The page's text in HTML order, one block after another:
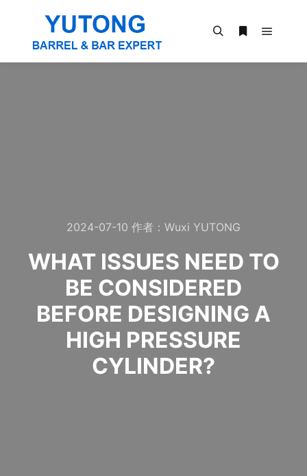
2024-07-10 作者： Wuxi YUTONG
WHAT ISSUES NEED TO
BE CONSIDERED
BEFORE DESIGNING A
HIGH PRESSURE
CYLINDER?